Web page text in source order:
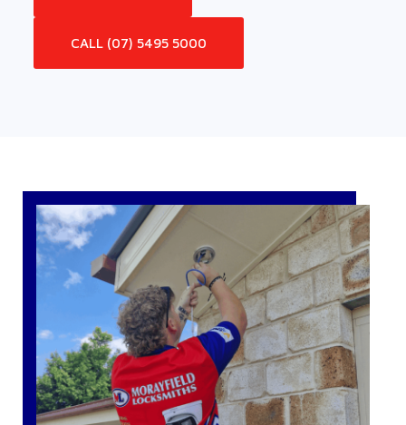
CALL (07) 5495 5000